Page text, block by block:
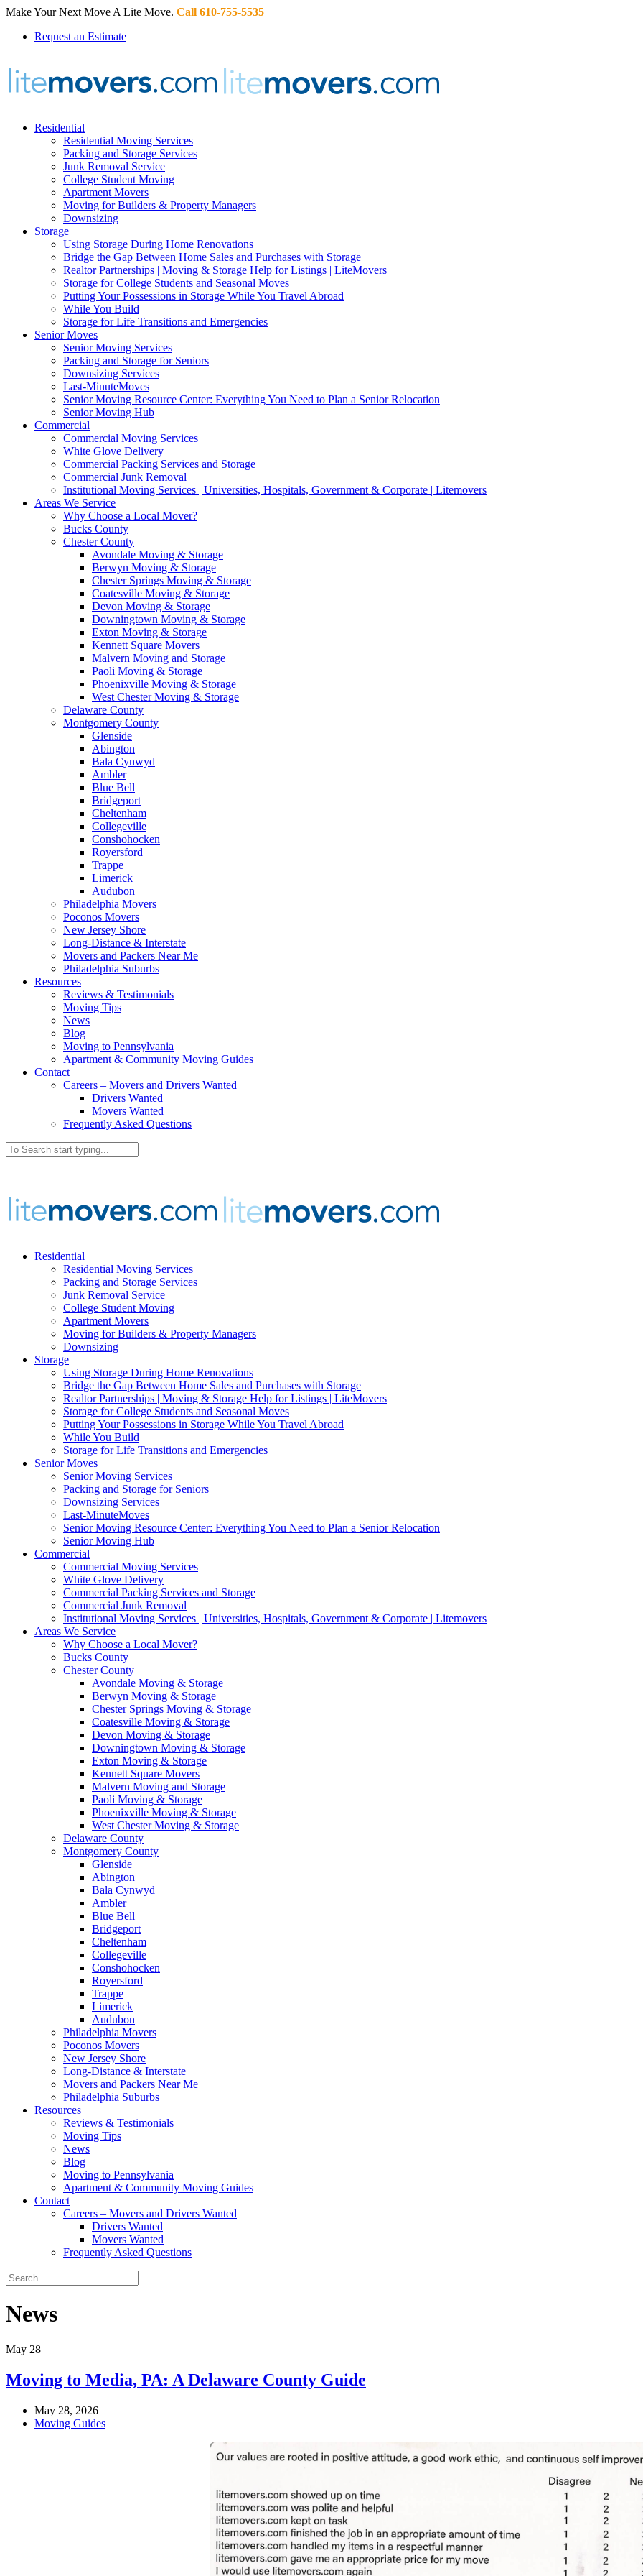
Make Your Next Move A Lite Move. Call 610-755-5535
Request an Estimate
Residential
Residential Moving Services
Packing and Storage Services
Junk Removal Service
College Student Moving
Apartment Movers
Moving for Builders & Property Managers
Downsizing
Storage
Using Storage During Home Renovations
Bridge the Gap Between Home Sales and Purchases with Storage
Realtor Partnerships | Moving & Storage Help for Listings | LiteMovers
Storage for College Students and Seasonal Moves
Putting Your Possessions in Storage While You Travel Abroad
While You Build
Storage for Life Transitions and Emergencies
Senior Moves
Senior Moving Services
Packing and Storage for Seniors
Downsizing Services
Last-MinuteMoves
Senior Moving Resource Center: Everything You Need to Plan a Senior Relocation
Senior Moving Hub
Commercial
Commercial Moving Services
White Glove Delivery
Commercial Packing Services and Storage
Commercial Junk Removal
Institutional Moving Services | Universities, Hospitals, Government & Corporate | Litemovers
Areas We Service
Why Choose a Local Mover?
Bucks County
Chester County
Avondale Moving & Storage
Berwyn Moving & Storage
Chester Springs Moving & Storage
Coatesville Moving & Storage
Devon Moving & Storage
Downingtown Moving & Storage
Exton Moving & Storage
Kennett Square Movers
Malvern Moving and Storage
Paoli Moving & Storage
Phoenixville Moving & Storage
West Chester Moving & Storage
Delaware County
Montgomery County
Glenside
Abington
Bala Cynwyd
Ambler
Blue Bell
Bridgeport
Cheltenham
Collegeville
Conshohocken
Royersford
Trappe
Limerick
Audubon
Philadelphia Movers
Poconos Movers
New Jersey Shore
Long-Distance & Interstate
Movers and Packers Near Me
Philadelphia Suburbs
Resources
Reviews & Testimonials
Moving Tips
News
Blog
Moving to Pennsylvania
Apartment & Community Moving Guides
Contact
Careers – Movers and Drivers Wanted
Drivers Wanted
Movers Wanted
Frequently Asked Questions
Residential
Residential Moving Services
Packing and Storage Services
Junk Removal Service
College Student Moving
Apartment Movers
Moving for Builders & Property Managers
Downsizing
Storage
Using Storage During Home Renovations
Bridge the Gap Between Home Sales and Purchases with Storage
Realtor Partnerships | Moving & Storage Help for Listings | LiteMovers
Storage for College Students and Seasonal Moves
Putting Your Possessions in Storage While You Travel Abroad
While You Build
Storage for Life Transitions and Emergencies
Senior Moves
Senior Moving Services
Packing and Storage for Seniors
Downsizing Services
Last-MinuteMoves
Senior Moving Resource Center: Everything You Need to Plan a Senior Relocation
Senior Moving Hub
Commercial
Commercial Moving Services
White Glove Delivery
Commercial Packing Services and Storage
Commercial Junk Removal
Institutional Moving Services | Universities, Hospitals, Government & Corporate | Litemovers
Areas We Service
Why Choose a Local Mover?
Bucks County
Chester County
Avondale Moving & Storage
Berwyn Moving & Storage
Chester Springs Moving & Storage
Coatesville Moving & Storage
Devon Moving & Storage
Downingtown Moving & Storage
Exton Moving & Storage
Kennett Square Movers
Malvern Moving and Storage
Paoli Moving & Storage
Phoenixville Moving & Storage
West Chester Moving & Storage
Delaware County
Montgomery County
Glenside
Abington
Bala Cynwyd
Ambler
Blue Bell
Bridgeport
Cheltenham
Collegeville
Conshohocken
Royersford
Trappe
Limerick
Audubon
Philadelphia Movers
Poconos Movers
New Jersey Shore
Long-Distance & Interstate
Movers and Packers Near Me
Philadelphia Suburbs
Resources
Reviews & Testimonials
Moving Tips
News
Blog
Moving to Pennsylvania
Apartment & Community Moving Guides
Contact
Careers – Movers and Drivers Wanted
Drivers Wanted
Movers Wanted
Frequently Asked Questions
News
May 28
Moving to Media, PA: A Delaware County Guide
May 28, 2026
Moving Guides